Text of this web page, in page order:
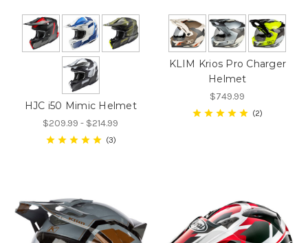
HJC i50 Mimic Helmet
$209.99 - $214.99
3
KLIM Krios Pro Charger
Helmet
$749.99
2